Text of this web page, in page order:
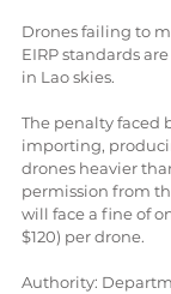
Drones failing to
EIRP standards
in Lao skies.
The penalty faced
importing,
drones heavier
permission from
will face a fine of
$120) per drone.
Authority: